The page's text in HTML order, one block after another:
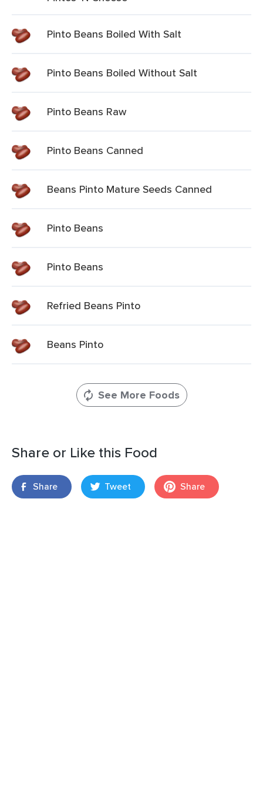
Pinto Beans Boiled With Salt
Pinto Beans Boiled Without Salt
Pinto Beans Raw
Pinto Beans Canned
Beans Pinto Mature Seeds Canned
Pinto Beans
Pinto Beans
Refried Beans Pinto
Beans Pinto
See More Foods
Share or Like this Food
Share Tweet Share